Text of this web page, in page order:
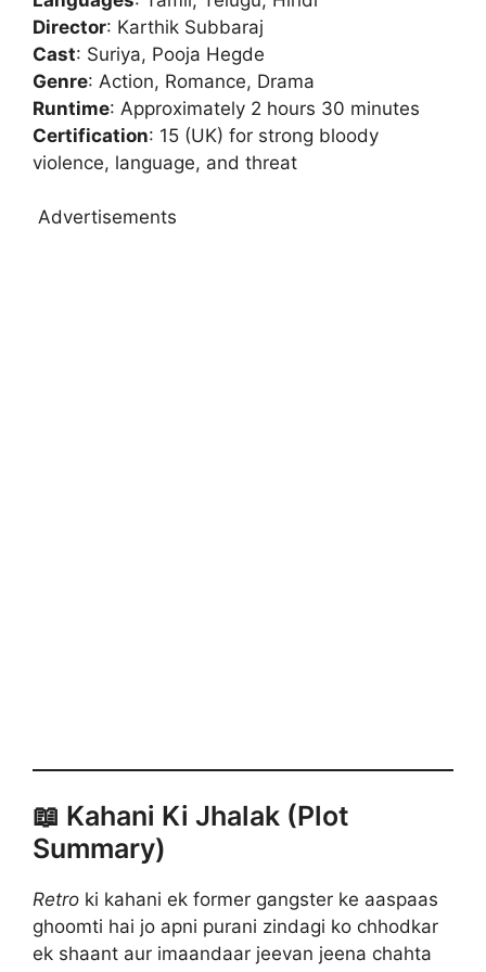
Director: Karthik Subbaraj
Cast: Suriya, Pooja Hegde
Genre: Action, Romance, Drama
Runtime: Approximately 2 hours 30 minutes
Certification: 15 (UK) for strong bloody
violence, language, and threat
Advertisements
📖 Kahani Ki Jhalak (Plot
Summary)
Retro ki kahani ek former gangster ke aaspaas
ghoomti hai jo apni purani zindagi ko chhodkar
ek shaant aur imaandaar jeevan jeena chahta